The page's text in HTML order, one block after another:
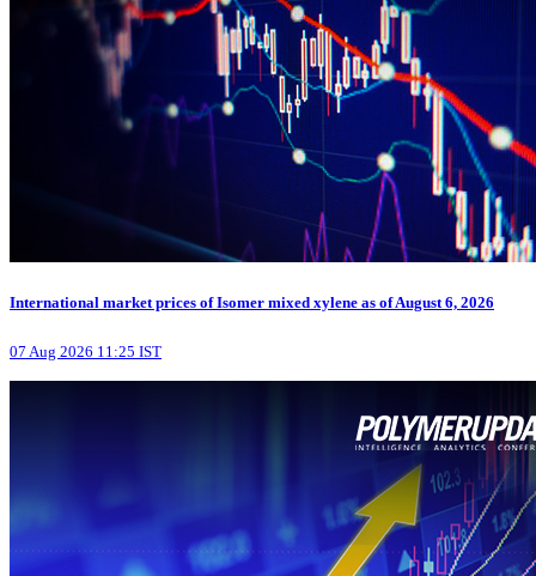
International market prices of Isomer mixed xylene as of August 6, 2026
07 Aug 2026 11:25 IST